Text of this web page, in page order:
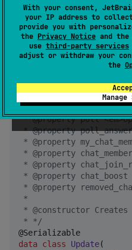
With your consent,
your IP address to
provide you with
the Privacy Notice and the
use third-party services
adjust or withdraw your
the
* @property
* @property
* @property
* @property
* @property
* @property
* @property
* @property
* @property
* @property poll
* @property
* @property
* @property
* @property
* @property
* @property
*
* @constructor
* */
data class
Update(